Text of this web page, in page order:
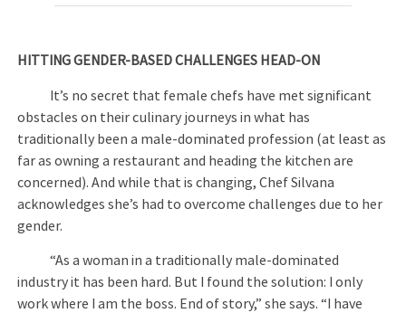
HITTING GENDER-BASED CHALLENGES HEAD-ON
It’s no secret that female chefs have met significant
obstacles on their culinary journeys in what has
traditionally been a male-dominated profession (at least as
far as owning a restaurant and heading the kitchen are
concerned). And while that is changing, Chef Silvana
acknowledges she’s had to overcome challenges due to her
gender.
“As a woman in a traditionally male-dominated
industry it has been hard. But I found the solution: I only
work where I am the boss. End of story,” she says. “I have